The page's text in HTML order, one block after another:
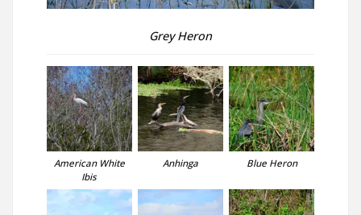
Grey Heron
American White
Ibis
Anhinga Blue Heron